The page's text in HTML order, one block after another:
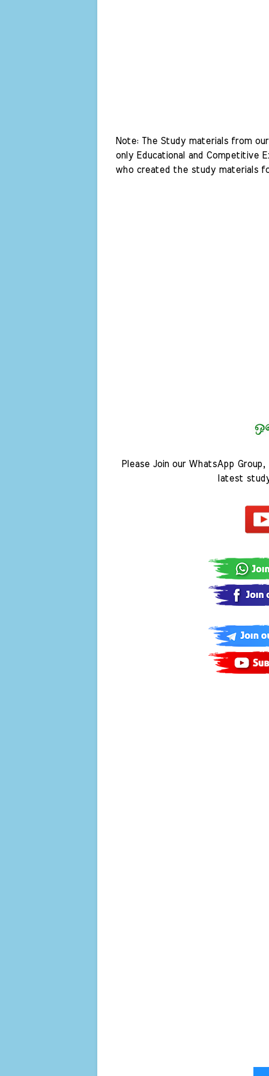
Note: The Study materials from
only Educational and Competitive
who created the study materials
Please Join our WhatsApp
latest